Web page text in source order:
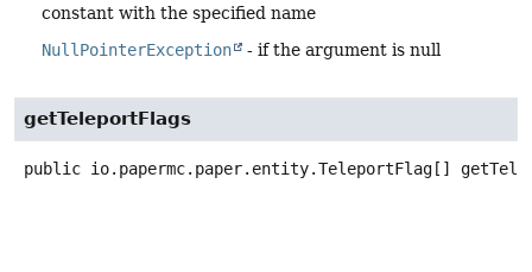
constant with the specified name
NullPointerException
- if the argument is null
getTeleportFlags
public io.papermc.paper.entity.TeleportFlag[]